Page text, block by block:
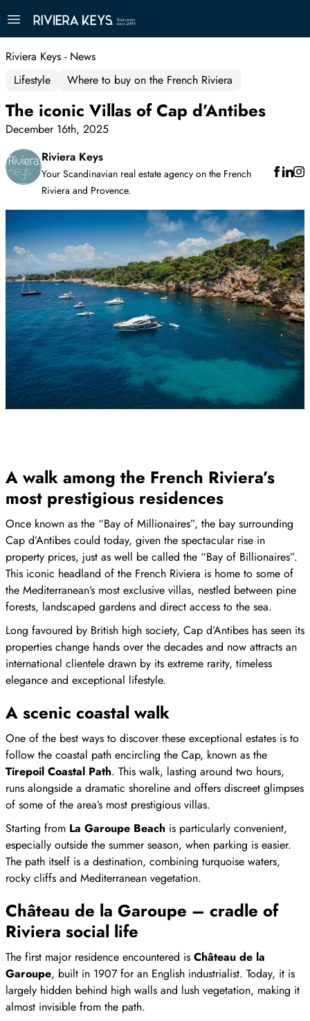
Riviera Keys - News
Lifestyle
Where to buy on the French Riviera
The iconic Villas of Cap d’Antibes
December 16th, 2025
Riviera Keys
Your Scandinavian real estate agency on the French
Riviera and Provence.
A walk among the French Riviera’s
most prestigious residences
Once known as the “Bay of Millionaires”, the bay surrounding
Cap d’Antibes could today, given the spectacular rise in
property prices, just as well be called the “Bay of Billionaires”.
This iconic headland of the French Riviera is home to some of
the Mediterranean’s most exclusive villas, nestled between pine
forests, landscaped gardens and direct access to the sea.
Long favoured by British high society, Cap d’Antibes has seen its
properties change hands over the decades and now attracts an
international clientele drawn by its extreme rarity, timeless
elegance and exceptional lifestyle.
A scenic coastal walk
One of the best ways to discover these exceptional estates is to
follow the coastal path encircling the Cap, known as the
Tirepoil Coastal Path. This walk, lasting around two hours,
runs alongside a dramatic shoreline and offers discreet glimpses
of some of the area’s most prestigious villas.
Starting from La Garoupe Beach is particularly convenient,
especially outside the summer season, when parking is easier.
The path itself is a destination, combining turquoise waters,
rocky cliffs and Mediterranean vegetation.
Château de la Garoupe – cradle of
Riviera social life
The first major residence encountered is Château de la
Garoupe, built in 1907 for an English industrialist. Today, it is
largely hidden behind high walls and lush vegetation, making it
almost invisible from the path.